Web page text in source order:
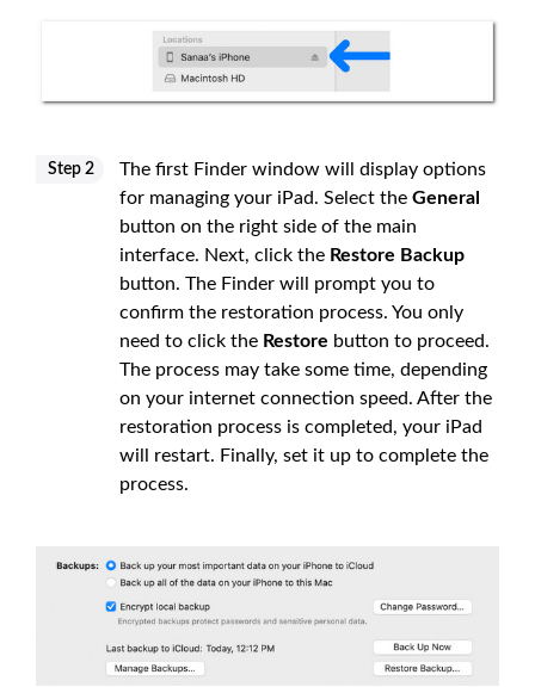
Step 2
The first Finder window will display options
for managing your iPad. Select the General
button on the right side of the main
interface. Next, click the Restore Backup
button. The Finder will prompt you to
confirm the restoration process. You only
need to click the Restore button to proceed.
The process may take some time, depending
on your internet connection speed. After the
restoration process is completed, your iPad
will restart. Finally, set it up to complete the
process.